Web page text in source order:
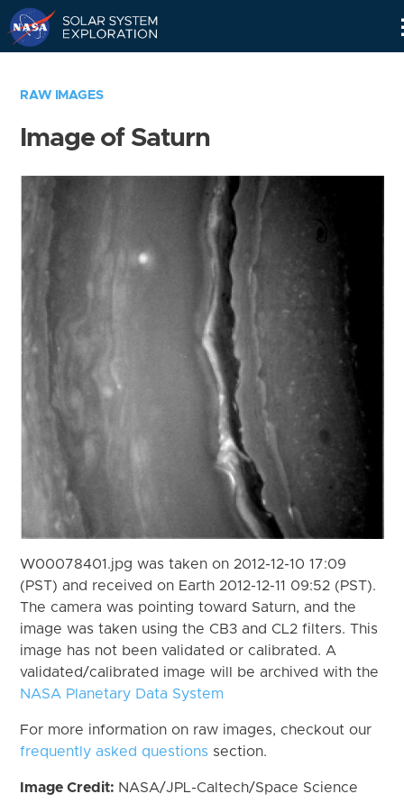
RAW IMAGES
Image of Saturn
W00078401.jpg was taken on 2012-12-10 17:09
(PST) and received on Earth 2012-12-11 09:52 (PST).
The camera was pointing toward Saturn, and the
image was taken using the CB3 and CL2 filters. This
image has not been validated or calibrated. A
validated/calibrated image will be archived with the
NASA Planetary Data System
For more information on raw images, checkout our
frequently asked questions section.
Image Credit: NASA/JPL-Caltech/Space Science